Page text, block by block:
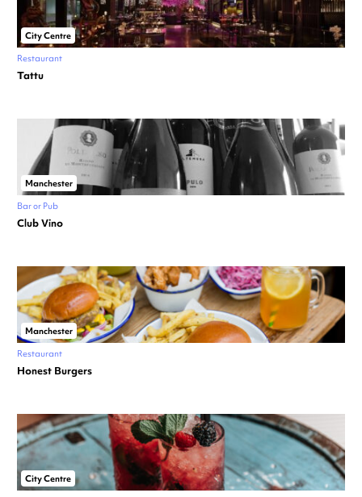
City Centre
Restaurant
Tattu
Manchester
Bar or Pub
Club Vino
Manchester
Restaurant
Honest Burgers
City Centre